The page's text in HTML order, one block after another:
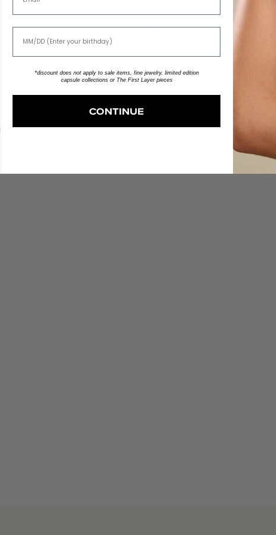
2
With media
*discount does not apply to sale items, fine jewelry, limited edition
capsule collections or The First Layer pieces
CONTINUE